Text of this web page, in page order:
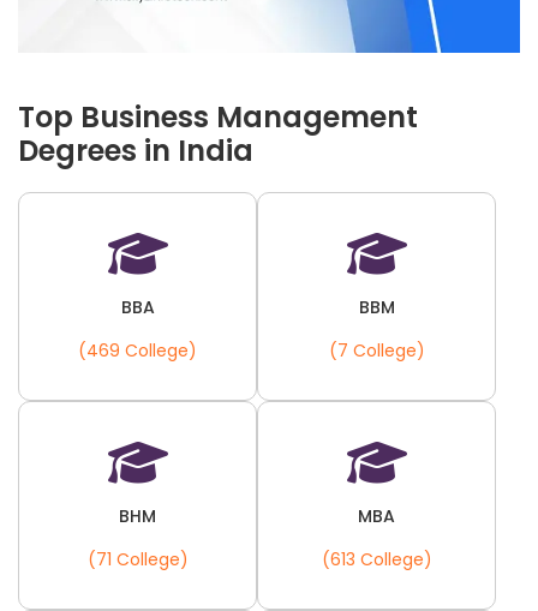
Top Business Management
Degrees in India
BBA
(469 College)
BBM
(7 College)
BHM
(71 College)
MBA
(613 College)